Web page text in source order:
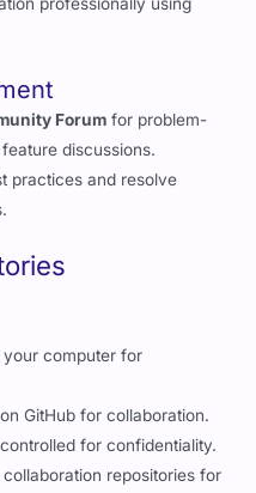
discussions.
practices and resolve
GitHub for collaboration.
for confidentiality.
repositories for